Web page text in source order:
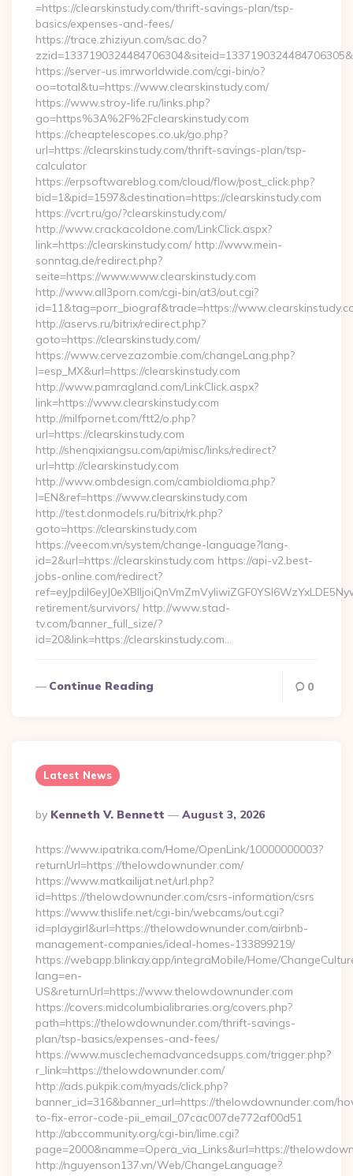
=https://clearskinstudy.com/thrift-savings-plan/tsp-
basics/expenses-and-fees/
https://trace.zhiziyun.com/sac.do?
https://server-us.imrworldwide.com/cgi-bin/o?
oo=total&tu=https://www.clearskinstudy.com/
https://www.stroy-life.ru/links.php?
go=https%3A%2F%2Fclearskinstudy.com
https://cheaptelescopes.co.uk/go.php?
url=https://clearskinstudy.com/thrift-savings-plan/tsp-
calculator
https://erpsoftwareblog.com/cloud/flow/post_click.php?
bid=1&pid=1597&destination=https://clearskinstudy.com
https://vcrt.ru/go/?clearskinstudy.com/
http://www.crackacoldone.com/LinkClick.aspx?
link=https://clearskinstudy.com/ http://www.mein-
sonntag.de/redirect.php?
seite=https://www.www.clearskinstudy.com
http://www.all3porn.com/cgi-bin/at3/out.cgi?
id=11&tag=porr_biograf&trade=https://
http://aservs.ru/bitrix/redirect.php?
goto=https://clearskinstudy.com/
https://www.cervezazombie.com/changeLang.php?
l=esp_MX&url=https://clearskinstudy.com
http://www.pamragland.com/LinkClick.aspx?
link=https://www.clearskinstudy.com
http://milfpornet.com/ftt2/o.php?
url=https://clearskinstudy.com
http://shenqixiangsu.com/api/misc/links/redirect?
url=http://clearskinstudy.com
http://www.ombdesign.com/cambioIdioma.php?
l=EN&ref=https://www.clearskinstudy.com
http://test.donmodels.ru/bitrix/rk.php?
goto=https://clearskinstudy.com
https://veecom.vn/system/change-language?lang-
id=2&url=https://clearskinstudy.com https://api-v2.best-
jobs-online.com/redirect?
retirement/survivors/ http://www.stad-
tv.com/banner_full_size/?
id=20&link=https://clearskinstudy.com…
Continue Reading 0
Latest News
Posted
By
By Kenneth V. Bennett August 3, 2026
https://www.ipatrika.com/Home/OpenLink/10000000003?
returnUrl=https://thelowdownunder.com/
https://www.matkailijat.net/url.php?
id=https://thelowdownunder.com/csrs-information/csrs
https://www.thislife.net/cgi-bin/webcams/out.cgi?
id=playgirl&url=https://thelowdownunder.com/airbnb-
management-companies/ideal-homes-133899219/
https://webapp.blinkay.app/integraMobile/Home/
lang=en-
US&returnUrl=https://www.thelowdownunder.com
https://covers.midcolumbialibraries.org/covers.php?
path=https://thelowdownunder.com/thrift-savings-
plan/tsp-basics/expenses-and-fees/
https://www.musclechemadvancedsupps.com/trigger.php?
r_link=https://thelowdownunder.com/
http://ads.pukpik.com/myads/click.php?
banner_id=316&banner_url=https://thelowdownunder.com/
to-fix-error-code-pii_email_07cac007de772af00d51
http://abccommunity.org/cgi-bin/lime.cgi?
page=2000&namme=Opera_via_Links&url=https://
http://nguyenson137.vn/Web/ChangeLanguage?